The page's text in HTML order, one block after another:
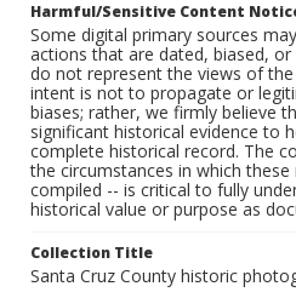
Harmful/Sensitive Content
Some digital primary sources
actions that are dated, biased,
do not represent the views of
intent is not to propagate or
biases; rather, we firmly believe
significant historical evidence to
complete historical record. The
the circumstances in which
compiled -- is critical to fully
historical value or purpose as
Collection Title
Santa Cruz County historic